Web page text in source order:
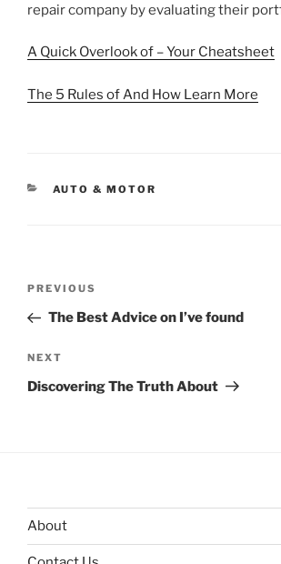
repair company by evaluating their
A Quick Overlook of – Your Cheatsheet
The 5 Rules of And How Learn More
CATEGORIES
AUTO & MOTOR
Previous
Post
PREVIOUS
The Best Advice on I’ve found
Next
Post
NEXT
Discovering The Truth About
About